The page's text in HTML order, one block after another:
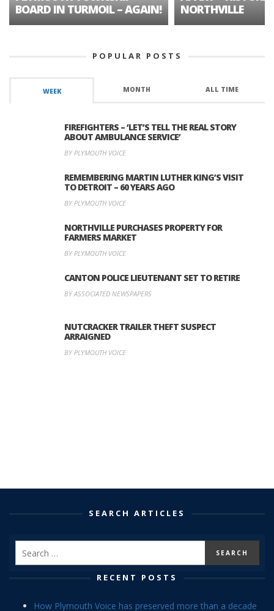
BOARD IN TURMOIL – AGAIN!
NORTHVILLE
POPULAR POSTS
WEEK MONTH ALL TIME
FIREFIGHTERS – ‘LET’S TELL THE REAL STORY
ABOUT AMBULANCE SERVICE’
BY PLYMOUTH VOICE
REMEMBERING MARTIN LUTHER KING’S VISIT
TO DETROIT – 60 YEARS AGO
BY PLYMOUTH VOICE
NORTHVILLE PURCHASES PROPERTY FOR
FARMERS MARKET
BY PLYMOUTH VOICE
CANTON POLICE LIEUTENANT SET TO RETIRE
BY ASSOCIATED NEWSPAPERS
NUTCRACKER TRAILER THEFT SUSPECT
ARRAIGNED
BY PLYMOUTH VOICE
SEARCH ARTICLES
RECENT POSTS
How Plymouth Voice has preserved more than a decade